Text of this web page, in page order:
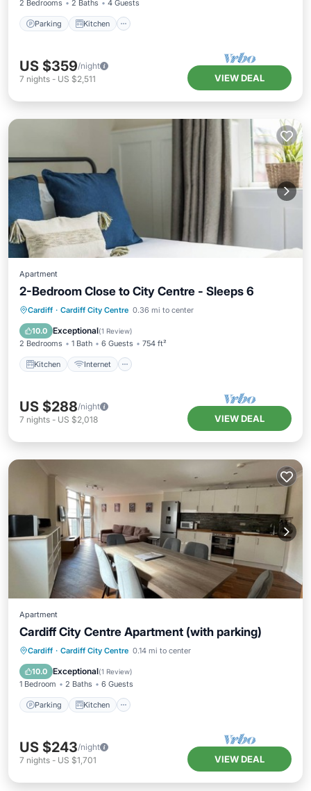
2 Bedrooms 2 Baths 4 Guests
Parking Kitchen
US $359/night
7 nights - US $2,511 VIEW DEAL
Apartment
2-Bedroom Close to City Centre - Sleeps 6
Cardiff · Cardiff City Centre 0.36 mi to center
10.0 Exceptional(1 Review)
2 Bedrooms 1 Bath 6 Guests 754 ft²
Kitchen Internet
Kitchen Internet
Child Friendly
Laundry
US $288/night
7 nights - US $2,018 VIEW DEAL
Apartment
Cardiff City Centre Apartment (with parking)
Cardiff · Cardiff City Centre 0.14 mi to center
10.0 Exceptional(1 Review)
1 Bedroom 2 Baths 6 Guests
Parking Kitchen
Parking Kitchen
Internet
Wheelchair Accessible
US $243/night
7 nights - US $1,701 VIEW DEAL